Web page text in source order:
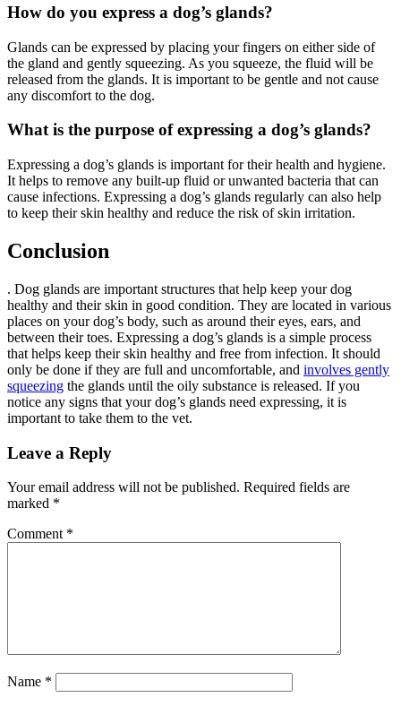
How do you express a dog’s glands?
Glands can be expressed by placing your fingers on either side of
the gland and gently squeezing. As you squeeze, the fluid will be
released from the glands. It is important to be gentle and not cause
any discomfort to the dog.
What is the purpose of expressing a dog’s glands?
Expressing a dog’s glands is important for their health and hygiene.
It helps to remove any built-up fluid or unwanted bacteria that can
cause infections. Expressing a dog’s glands regularly can also help
to keep their skin healthy and reduce the risk of skin irritation.
Conclusion
. Dog glands are important structures that help keep your dog
healthy and their skin in good condition. They are located in various
places on your dog’s body, such as around their eyes, ears, and
between their toes. Expressing a dog’s glands is a simple process
that helps keep their skin healthy and free from infection. It should
only be done if they are full and uncomfortable, and involves gently
squeezing the glands until the oily substance is released. If you
notice any signs that your dog’s glands need expressing, it is
important to take them to the vet.
Leave a Reply
Your email address will not be published. Required fields are
marked *
Comment *
Name *